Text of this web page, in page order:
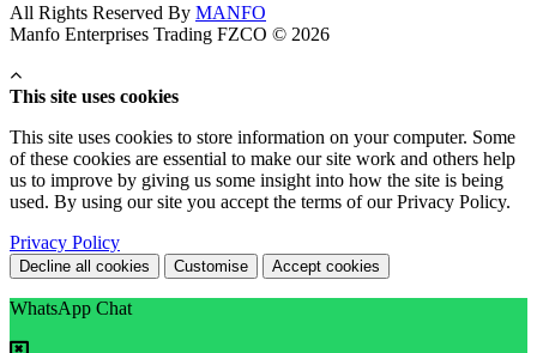
All Rights Reserved By MANFO
Manfo Enterprises Trading FZCO © 2026
This site uses cookies
This site uses cookies to store information on your computer. Some
of these cookies are essential to make our site work and others help
us to improve by giving us some insight into how the site is being
used. By using our site you accept the terms of our Privacy Policy.
Privacy Policy
Decline all cookies Customise Accept cookies
WhatsApp Chat